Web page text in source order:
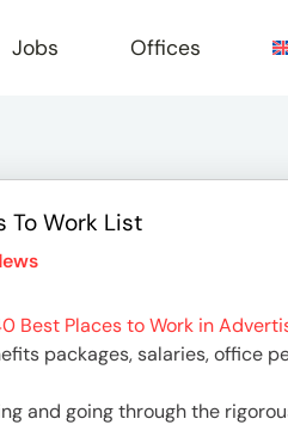
Jobs Offices
To Work List
Best Places to Work in
packages, salaries, office
and going through the